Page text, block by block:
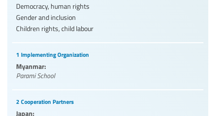
Democracy, human rights
Gender and inclusion
Children rights, child labour
1 Implementing Organization
Myanmar:
Parami School
2 Cooperation Partners
Japan: